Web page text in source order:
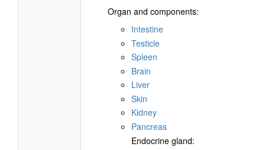
Organ and components:
Intestine
Testicle
Spleen
Brain
Liver
Skin
Kidney
Pancreas
Endocrine gland: